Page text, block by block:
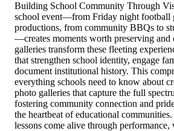
Building School Community Through
school event—from Friday night football
productions, from community BBQs to
—creates moments worth preserving
galleries transform these fleeting
that strengthen school identity, engage
document institutional history. This
everything schools need to know about
photo galleries that capture the full
fostering community connection and
the heartbeat of educational
lessons come alive through performance,